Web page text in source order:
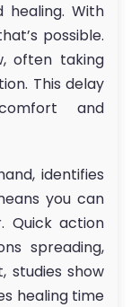
healing. With
possible.
often taking
This delay
and
identifies
you can
Quick action
spreading,
studies show
healing time